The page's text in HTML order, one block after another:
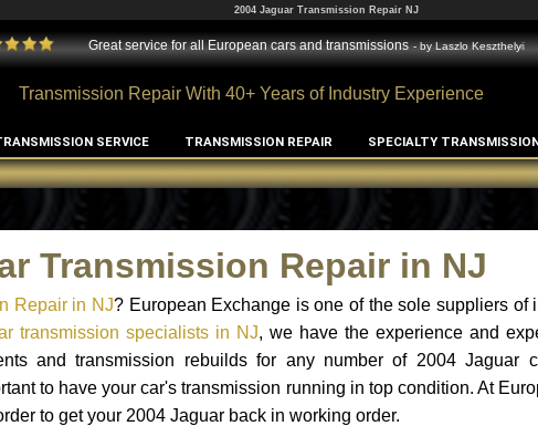
2004 Jaguar Transmission Repair NJ
Great service for all European cars and transmissions - byLaszlo Keszthelyi
Transmission Repair With 40+ Years of Industry Experience
SERVICE TRANSMISSION REPAIR SPECIALTY
Transmission Repair in NJ
Repair in NJ? European Exchange is one of the sole suppliers of
transmission specialists in NJ, we have the experience and
and transmission rebuilds for any number of 2004 Jaguar
to have your car's transmission running in top condition. At
to get your 2004 Jaguar back in working order.